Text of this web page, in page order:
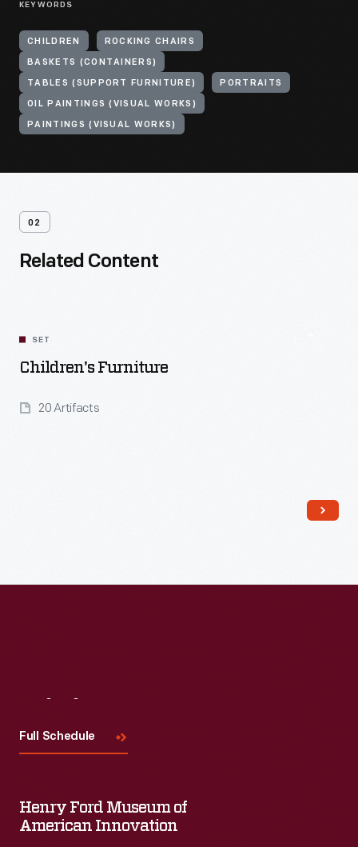
KEYWORDS
CHILDREN ROCKING CHAIRS
BASKETS (CONTAINERS)
TABLES (SUPPORT FURNITURE) PORTRAITS
OIL PAINTINGS (VISUAL WORKS)
PAINTINGS (VISUAL WORKS)
02
Related Content
SET
Children's Furniture
20 Artifacts
Full Schedule
Henry Ford Museum of
American Innovation